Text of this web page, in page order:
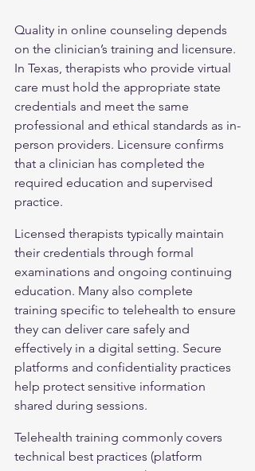
Quality in online counseling depends
on the clinician’s training and licensure.
In Texas, therapists who provide virtual
care must hold the appropriate state
credentials and meet the same
professional and ethical standards as in-
person providers. Licensure confirms
that a clinician has completed the
required education and supervised
practice.
Licensed therapists typically maintain
their credentials through formal
examinations and ongoing continuing
education. Many also complete
training specific to telehealth to ensure
they can deliver care safely and
effectively in a digital setting. Secure
platforms and confidentiality practices
help protect sensitive information
shared during sessions.
Telehealth training commonly covers
technical best practices (platform